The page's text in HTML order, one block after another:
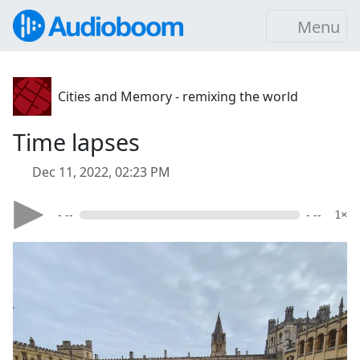
Menu
Cities and Memory - remixing the world
Time lapses
Dec 11, 2022, 02:23 PM
- -- - -- 1×